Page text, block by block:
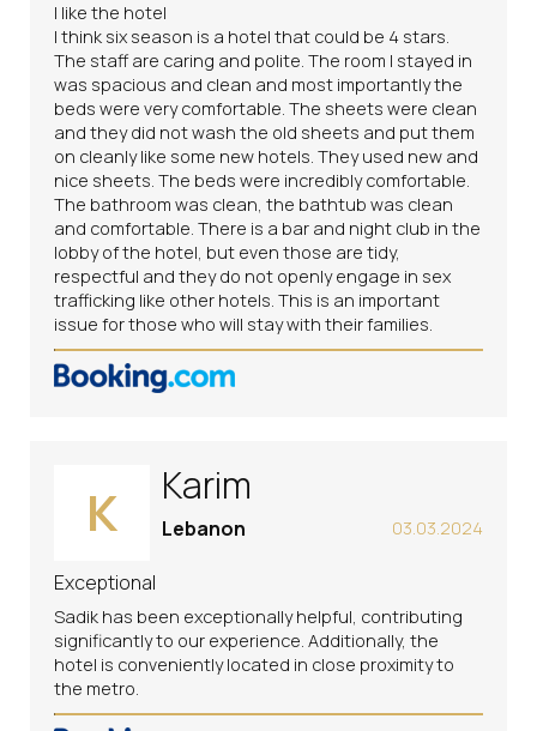
I like the hotel
I think six season is a hotel that could be 4 stars.
The staff are caring and polite. The room I stayed in
was spacious and clean and most importantly the
beds were very comfortable. The sheets were clean
and they did not wash the old sheets and put them
on cleanly like some new hotels. They used new and
nice sheets. The beds were incredibly comfortable.
The bathroom was clean, the bathtub was clean
and comfortable. There is a bar and night club in the
lobby of the hotel, but even those are tidy,
respectful and they do not openly engage in sex
trafficking like other hotels. This is an important
issue for those who will stay with their families.
K Karim
03.03.2024
Lebanon
Exceptional
Sadik has been exceptionally helpful, contributing
significantly to our experience. Additionally, the
hotel is conveniently located in close proximity to
the metro.